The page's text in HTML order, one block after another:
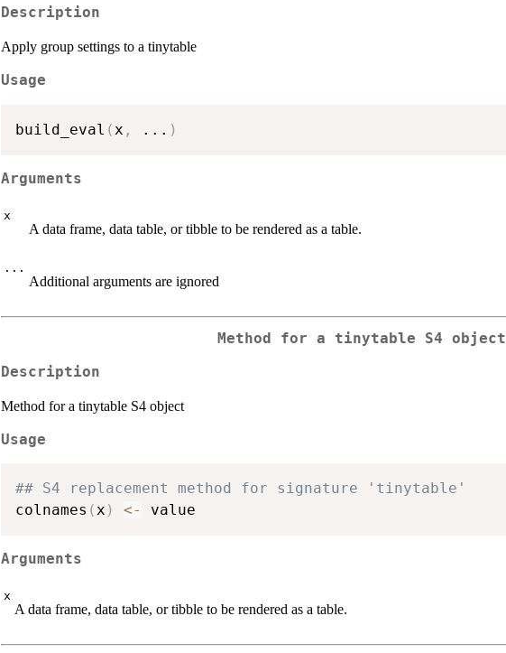
Description
Apply group settings to a tinytable
Usage
build_eval (x , ... )
Arguments
x
A data frame, data table, or tibble to be rendered as a table.
...
Additional arguments are ignored
Method for a tinytable S4 object
Description
Method for a tinytable S4 object
Usage
## S4 replacement method for signature 'tinytable'
colnames (x ) <-
Arguments
x
A data frame, data table, or tibble to be rendered as a table.